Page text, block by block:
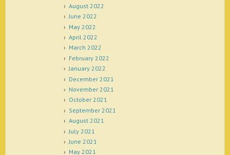
August 2022
June 2022
May 2022
April 2022
March 2022
February 2022
January 2022
December 2021
November 2021
October 2021
September 2021
August 2021
July 2021
June 2021
May 2021